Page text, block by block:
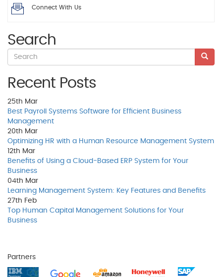
Connect With Us
Search
Recent Posts
25th Mar
Best Payroll Systems Software for Efficient Business
Management
20th Mar
Optimizing HR with a Human Resource Management System
12th Mar
Benefits of Using a Cloud-Based ERP System for Your
Business
04th Mar
Learning Management System: Key Features and Benefits
27th Feb
Top Human Capital Management Solutions for Your
Business
Partners